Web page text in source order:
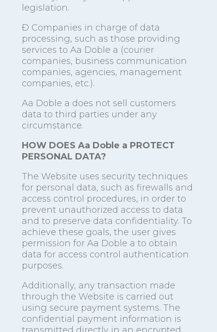
legislation.
Ð Companies in charge of data
processing, such as those providing
services to Aa Doble a (courier
companies, business communication
companies, agencies, management
companies, etc.).
Aa Doble a does not sell customers
data to third parties under any
circumstance.
HOW DOES Aa Doble a PROTECT
PERSONAL DATA?
The Website uses security techniques
for personal data, such as firewalls and
access control procedures, in order to
prevent unauthorized access to data
and to preserve data confidentiality. To
achieve these goals, the user gives
permission for Aa Doble a to obtain
data for access control authentication
purposes.
Additionally, any transaction made
through the Website is carried out
using secure payment systems. The
confidential payment information is